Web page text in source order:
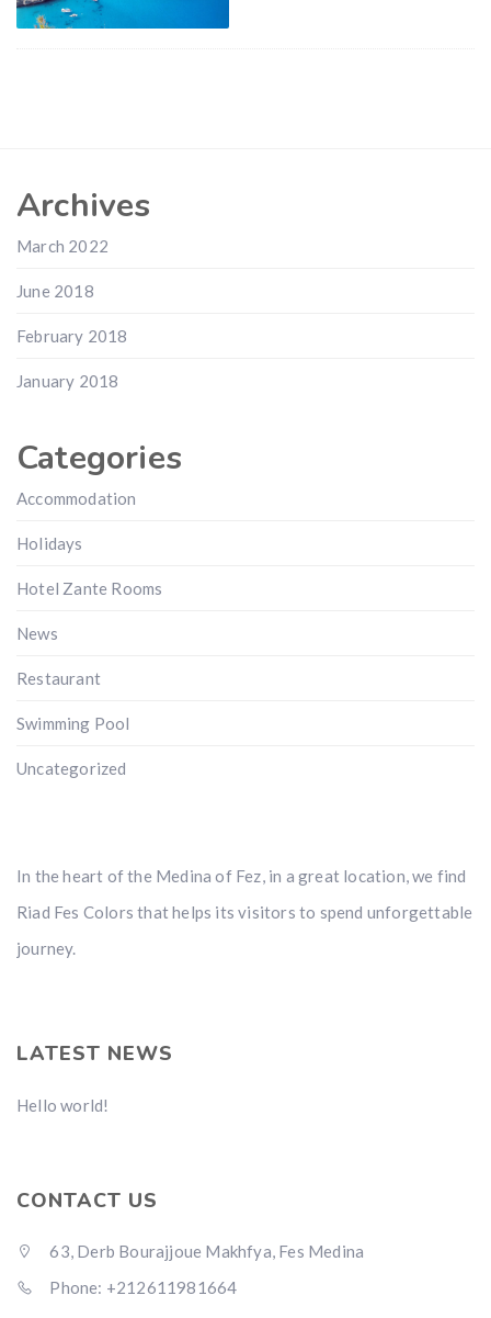
Archives
March 2022
June 2018
February 2018
January 2018
Categories
Accommodation
Holidays
Hotel Zante Rooms
News
Restaurant
Swimming Pool
Uncategorized
In the heart of the Medina of Fez, in a great location, we find
Riad Fes Colors that helps its visitors to spend unforgettable
journey.
LATEST NEWS
Hello world!
CONTACT US
63, Derb Bourajjoue Makhfya, Fes Medina
Phone: +212611981664